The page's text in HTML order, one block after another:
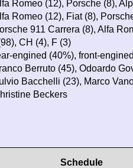
Romeo (12), Porsche (8),
Romeo (12), Fiat (8),
911 Carrera (8), Alfa
(98), CH (4), F (3)
engined (40%), front-
Berruto (45), Odoardo
Bacchelli (23), Marco
Beckers
Schedule